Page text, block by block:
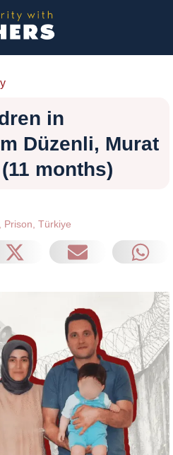
in
Düzenli, Murat
months)
, Prison, Türkiye